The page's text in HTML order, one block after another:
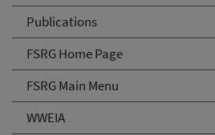
Publications
FSRG Home Page
FSRG Main Menu
WWEIA